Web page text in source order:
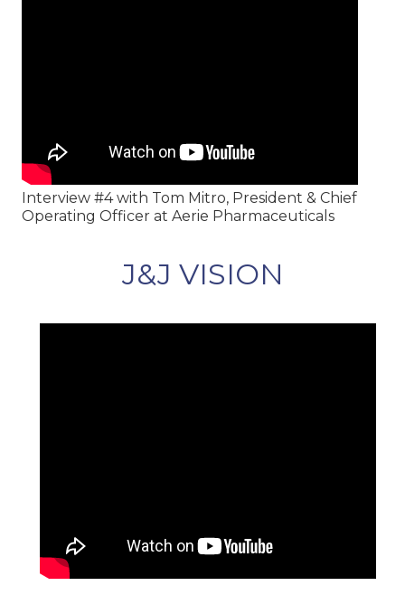
Interview #4 with Tom Mitro, President & Chief
Operating Officer at Aerie Pharmaceuticals
J&J VISION